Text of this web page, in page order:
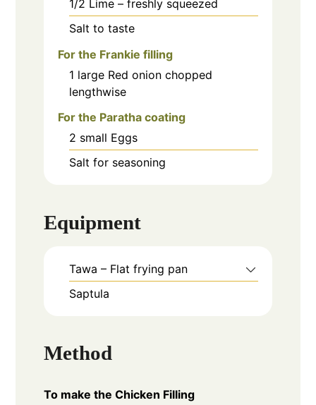
1/2 Lime – freshly squeezed
Salt to taste
For the Frankie filling
1 large Red onion chopped
lengthwise
For the Paratha coating
2 small Eggs
Salt for seasoning
Equipment
Tawa – Flat frying pan
Saptula
Method
To make the Chicken Filling